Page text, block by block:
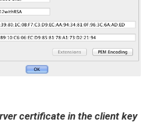
certificate in the client key